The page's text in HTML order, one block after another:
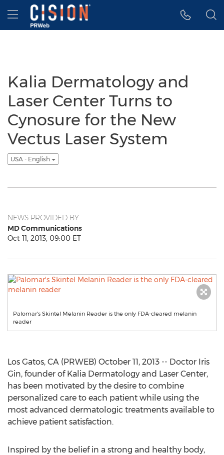
Accessibility Statement
Skip Navigation
Hamburger menu
Kalia Dermatology and
Laser Center Turns to
Cynosure for the New
Vectus Laser System
USA - English
NEWS PROVIDED BY
MD Communications
Oct 11, 2013, 09:00 ET
Palomar's Skintel Melanin Reader is the only FDA-cleared melanin
reader
Los Gatos, CA (PRWEB) October 11, 2013 -- Doctor Iris
Gin, founder of Kalia Dermatology and Laser Center,
has been motivated by the desire to combine
personalized care to each patient while using the
most advanced dermatologic treatments available to
achieve patient satisfaction.
Inspired by the belief in a strong and healthy body,